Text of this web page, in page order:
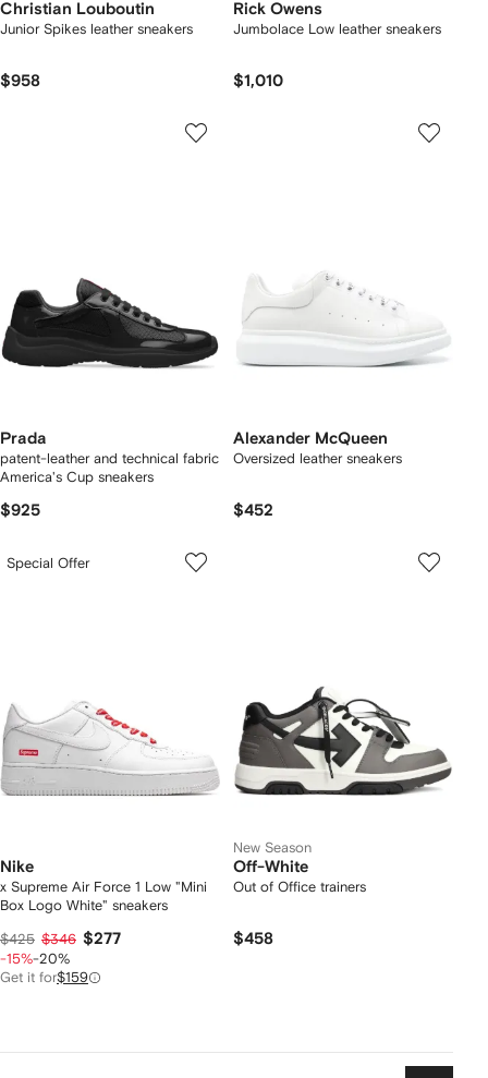
Christian Louboutin
Junior Spikes leather sneakers
$958
Rick Owens
Jumbolace Low leather sneakers
$1,010
Prada
patent-leather and technical fabric
America's Cup sneakers
$925
Alexander McQueen
Oversized leather sneakers
$452
Special Offer
Nike
x Supreme Air Force 1 Low "Mini
Box Logo White" sneakers
$425 $346 $277
-15%-20%
Get it for$159
New Season
Off-White
Out of Office trainers
$458